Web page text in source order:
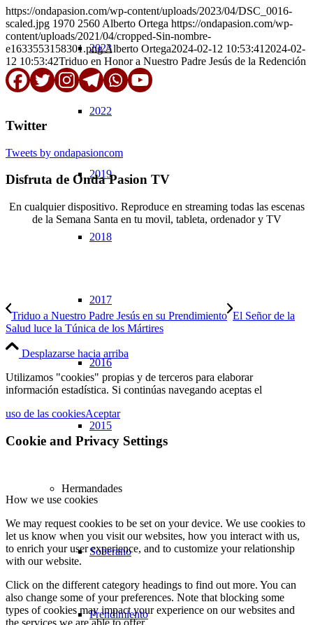
2023
2022
2019
2018
2017
2016
2015
Hermandades
Soberano
Prendimiento
https://ondapasion.com/wp-content/uploads/2023/04/DSC_0016-
scaled.jpg 1970 2560 Alberto Ortega https://ondapasion.com/wp-
content/uploads/2021/04/cropped-Sin-nombre-
e1633553158301.pngAlberto Ortega2024-02-12 10:53:41 2024-02-
12 10:53:42Triduo en Honor a Nuestro Padre Jesús de la Redención
Twitter
Tweets by ondapasioncom
Disfruta de Onda Pasion TV
En cualquier dispositivo. Reproduce en streaming todas las escenas
de la Semana Santa en tu movil, tableta, ordenador y TV
Triduo a Nuestro Padre Jesús en su Prendimiento El Señor de la
Salud luce la Túnica de los Mártires
Desplazarse hacia arriba
Utilizamos "cookies" propias y de terceros para elaborar
información estadística. Si continúas navegando aceptas el
uso de las cookiesAceptar
Cookie and Privacy Settings
How we use cookies
We may request cookies to be set on your device. We use cookies to
let us know when you visit our websites, how you interact with us,
to enrich your user experience, and to customize your relationship
with our website.
Click on the different category headings to find out more. You can
also change some of your preferences. Note that blocking some
types of cookies may impact your experience on our websites and